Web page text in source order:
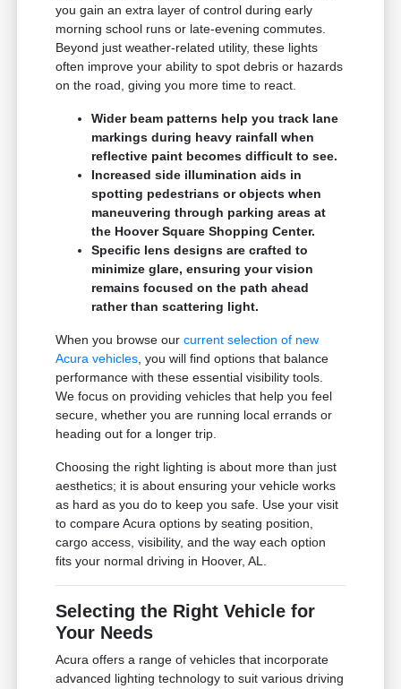
you gain an extra layer of control during early
morning school runs or late-evening commutes.
Beyond just weather-related utility, these lights
often improve your ability to spot debris or hazards
on the road, giving you more time to react.
Wider beam patterns help you track lane
markings during heavy rainfall when
reflective paint becomes difficult to see.
Increased side illumination aids in
spotting pedestrians or objects when
maneuvering through parking areas at
the Hoover Square Shopping Center.
Specific lens designs are crafted to
minimize glare, ensuring your vision
remains focused on the path ahead
rather than scattering light.
When you browse ourcurrent selection of new
Acura vehicles , you will find options that balance
performance with these essential visibility tools.
We focus on providing vehicles that help you feel
secure, whether you are running local errands or
heading out for a longer trip.
Choosing the right lighting is about more than just
aesthetics; it is about ensuring your vehicle works
as hard as you do to keep you safe. Use your visit
to compare Acura options by seating position,
cargo access, visibility, and the way each option
fits your normal driving in Hoover, AL.
Selecting the Right Vehicle for
Your Needs
Acura offers a range of vehicles that incorporate
advanced lighting technology to suit various driving